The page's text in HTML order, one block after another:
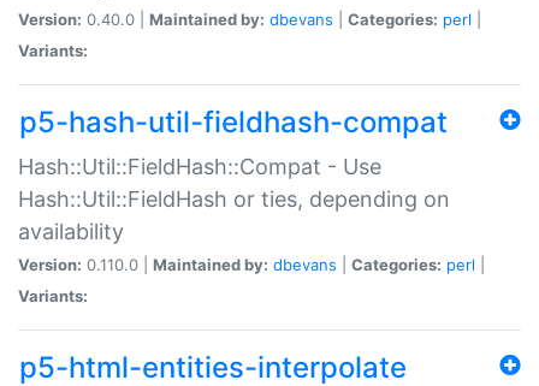
Version: 0.40.0 | Maintained by: dbevans Categories: perl
Variants:
p5-hash-util-fieldhash-compat
Hash::Util::FieldHash::Compat - Use
Hash::Util::FieldHash or ties, depending on
availability
Version: 0.110.0 | Maintained by: dbevans Categories: perl
Variants:
p5-html-entities-interpolate